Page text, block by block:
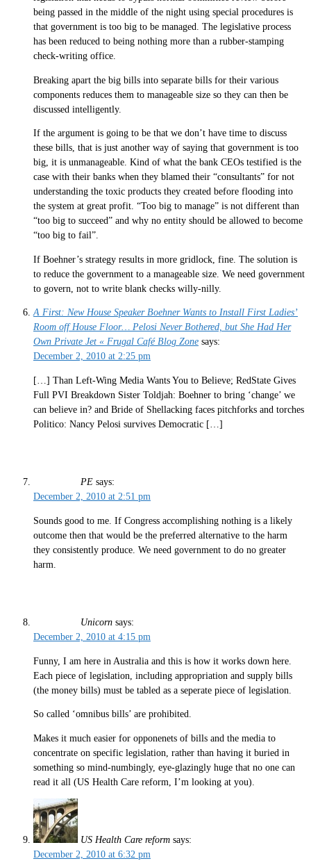
being passed in the middle of the night using special procedures is
that government is too big to be managed. The legislative process
has been reduced to being nothing more than a rubber-stamping
check-writing office.
Breaking apart the big bills into separate bills for their various
components reduces them to manageable size so they can then be
discussed intelligently.
If the argument is going to be that we don’t have time to discuss
these bills, that is just another way of saying that government is too
big, it is unmanageable. Kind of what the bank CEOs testified is the
case with their banks when they blamed their “consultants” for not
understanding the toxic products they created before flooding into
the system at great profit. “Too big to manage” is not different than
“too big to succeed” and why no entity should be allowed to become
“too big to fail”.
If Boehner’s strategy results in more gridlock, fine. The solution is
to reduce the government to a manageable size. We need government
to govern, not to write blank checks willy-nilly.
A First: New House Speaker Boehner Wants to Install First Ladies’
Room off House Floor… Pelosi Never Bothered, but She Had Her
Own Private Jet « Frugal Café Blog Zone says:
December 2, 2010 at 2:25 pm
[…] Than Left-Wing Media Wants You to Believe; RedState Gives
Full PVI Breakdown Sister Toldjah: Boehner to bring ‘change’ we
can believe in? and Bride of Shellacking faces pitchforks and torches
Politico: Nancy Pelosi survives Democratic […]
PE says:
December 2, 2010 at 2:51 pm
Sounds good to me. If Congress accomplishing nothing is a likely
outcome then that would be the preferred alternative to the harm
they consistently produce. We need government to do no greater
harm.
Unicorn says:
December 2, 2010 at 4:15 pm
Funny, I am here in Australia and this is how it works down here.
Each piece of legislation, including appropriation and supply bills
(the money bills) must be tabled as a seperate piece of legislation.
So called ‘omnibus bills’ are prohibited.
Makes it much easier for opponenets of bills and the media to
concentrate on specific legislation, rather than having it buried in
something so mind-numbingly, eye-glazingly huge that no one can
read it all (US Health Care reform, I’m looking at you).
US Health Care reform says:
December 2, 2010 at 6:32 pm